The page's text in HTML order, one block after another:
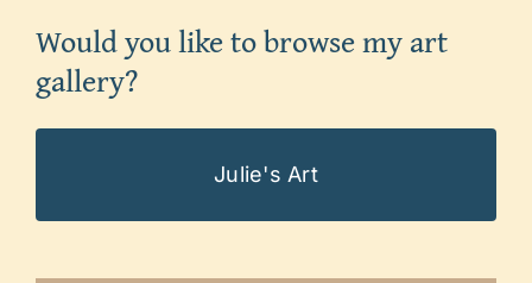
Would you like to browse my art
gallery?
Julie's Art